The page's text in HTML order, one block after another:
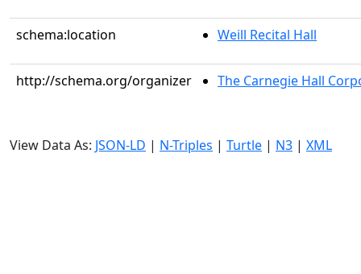
schema:location Weill Recital Hall
http://schema.org/organizer The Carnegie Hall
View Data As: JSON-LD | N-Triples | Turtle | N3 | XML